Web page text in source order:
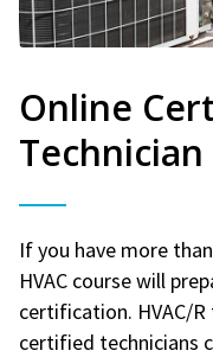
Online
If you have more
HVAC course will
certification. HVAC/
certified technicians